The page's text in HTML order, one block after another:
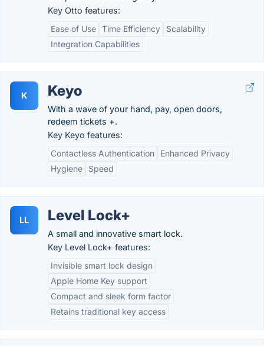
Key Otto features:
Ease of Use Time Efficiency
Scalability
Integration Capabilities
K Keyo
With a wave of your hand, pay, open doors,
redeem tickets +.
Key Keyo features:
Contactless Authentication
Enhanced Privacy
Hygiene
Speed
LL Level Lock+
A small and innovative smart lock.
Key Level Lock+ features:
Invisible smart lock design
Apple Home Key support
Compact and sleek form factor
Retains traditional key access